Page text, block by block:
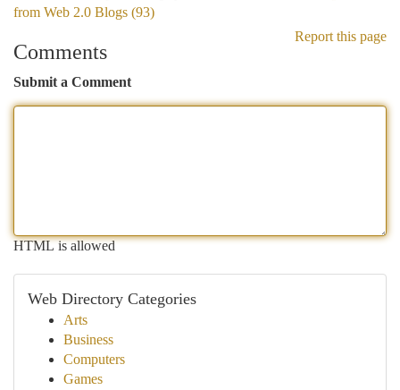
from Web 2.0 Blogs (93)
Report this page
Comments
Submit a Comment
HTML is allowed
Web Directory Categories
Arts
Business
Computers
Games